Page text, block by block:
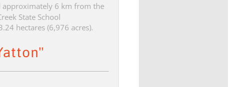
approximately 6 km from the
State School
hectares (6,976 acres).